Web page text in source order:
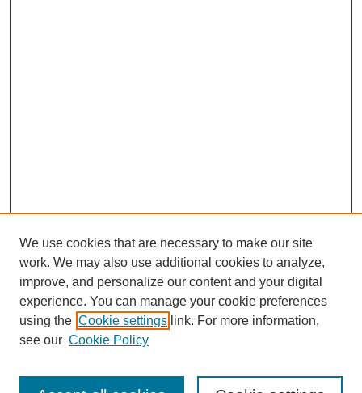
We use cookies that are necessary to make our site
work. We may also use additional cookies to analyze,
improve, and personalize our content and your digital
experience. You can manage your cookie preferences
using the Cookie settings link. For more information,
see our Cookie Policy